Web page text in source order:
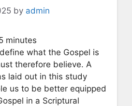
by admin
minutes
what the Gospel is
therefore believe. A
laid out in this study
us to be better equipped
in a Scriptural